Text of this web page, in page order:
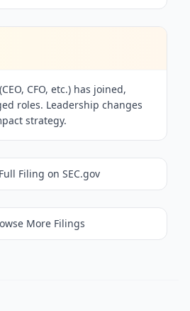
CFO, etc.) has joined,
roles. Leadership changes
strategy.
Filing on SEC.gov
More Filings